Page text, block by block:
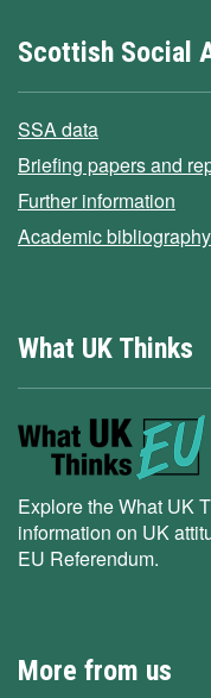
Scottish Social
SSA data
Briefing papers and
Further information
Academic bibliography
What UK Thinks
Explore the What UK
information on UK
EU Referendum.
More from us